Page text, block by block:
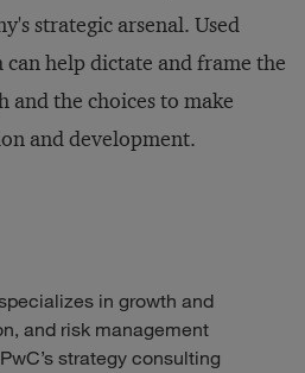
strategic arsenal. Used
help dictate and frame the
and the choices to make
and development.
in growth and
and risk management
strategy consulting